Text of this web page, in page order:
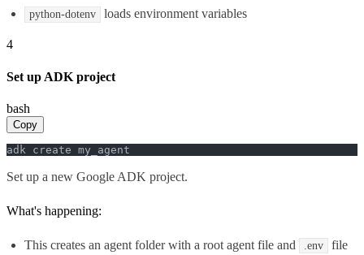
python-dotenv loads environment variables
4
Set up ADK project
bash
Copy
adk create my_agent
Set up a new Google ADK project.
What's happening:
This creates an agent folder with a root agent file and .env file